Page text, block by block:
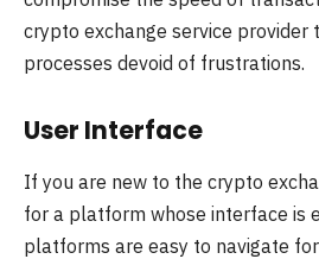
crypto exchange service provider
processes devoid of frustrations.
User Interface
If you are new to the crypto
for a platform whose interface is
platforms are easy to navigate